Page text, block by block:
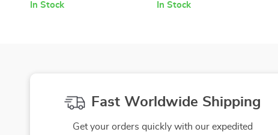
Emotional Wellness, Mindful
In Stock
Reflect on Personal Values
In Stock
Fast Worldwide Shipping
Get your orders quickly with our expedited